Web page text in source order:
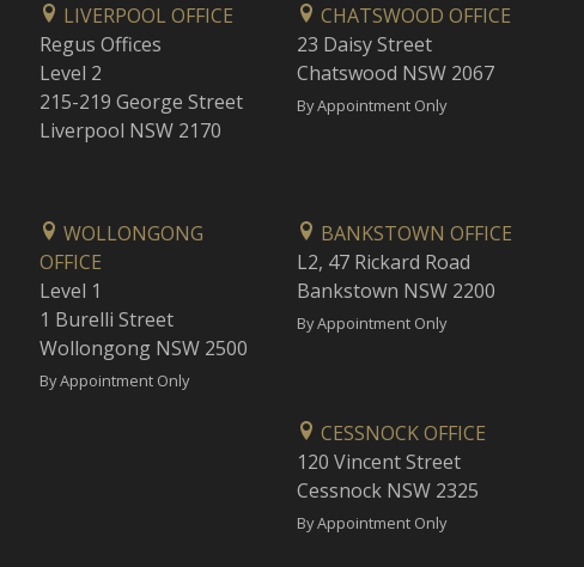
LIVERPOOL OFFICE
Regus Offices
Level 2
215-219 George Street
Liverpool NSW 2170
CHATSWOOD OFFICE
23 Daisy Street
Chatswood NSW 2067
By Appointment Only
WOLLONGONG
OFFICE
Level 1
1 Burelli Street
Wollongong NSW 2500
By Appointment Only
BANKSTOWN OFFICE
L2, 47 Rickard Road
Bankstown NSW 2200
By Appointment Only
CESSNOCK OFFICE
120 Vincent Street
Cessnock NSW 2325
By Appointment Only